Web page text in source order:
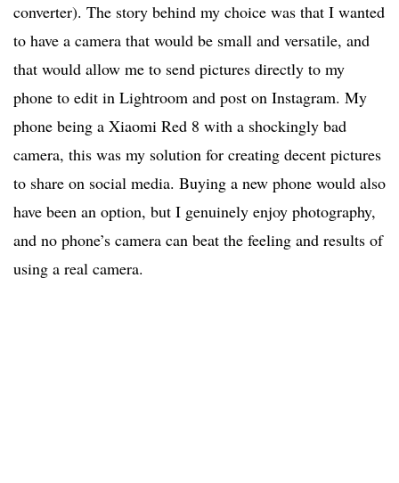
converter). The story behind my choice was that I wanted
to have a camera that would be small and versatile, and
that would allow me to send pictures directly to my
phone to edit in Lightroom and post on Instagram. My
phone being a Xiaomi Red 8 with a shockingly bad
camera, this was my solution for creating decent pictures
to share on social media. Buying a new phone would also
have been an option, but I genuinely enjoy photography,
and no phone’s camera can beat the feeling and results of
using a real camera.